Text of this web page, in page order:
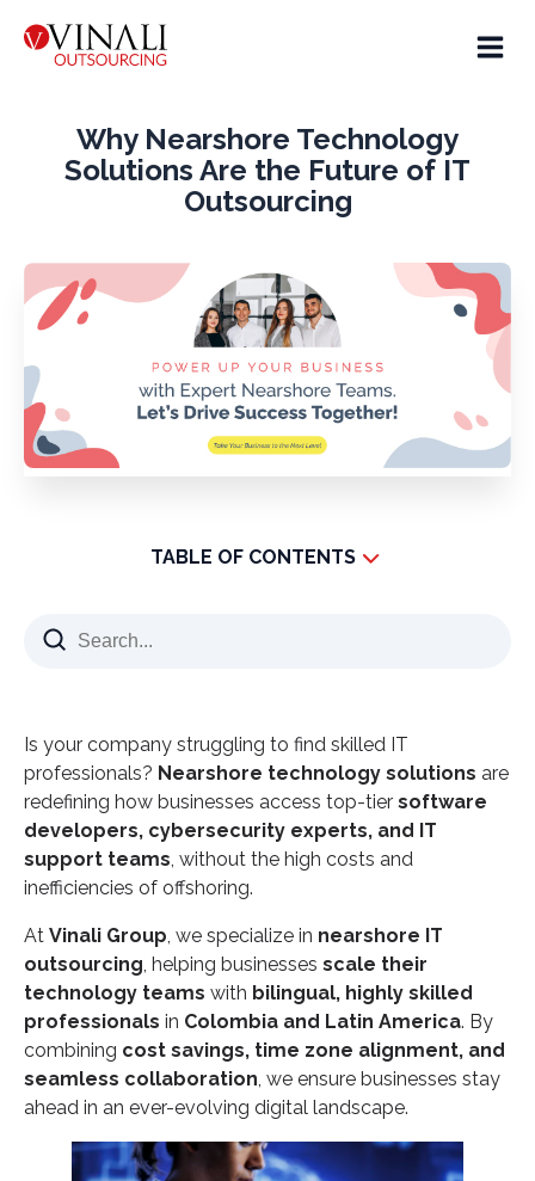
Why Nearshore Technology
Solutions Are the Future of IT
Outsourcing
TABLE OF CONTENTS
Changing IT Outsourcing
Hub
Key Benefits of Nearshore Technology Solutions
1. Cost Savings Without Compromising Quality
2. Real-Time Collaboration & Productivity
3. Access to a Skilled IT Talent Pool
4. Strong Cybersecurity & Regulatory Compliance
Why Vinali Group is a Leading Nearshore IT Partner
Nearshore Technology Solutions Are the Future of
IT Outsourcing
Ready to Scale Your IT Team with Nearshore
Talent?
Is your company struggling to find skilled IT
professionals? Nearshore technology solutions are
redefining how businesses access top-tier software
developers, cybersecurity experts, and IT
support teams , without the high costs and
inefficiencies of offshoring.
At Vinali Group , we specialize in nearshore IT
outsourcing , helping businesses scale their
technology teams with bilingual, highly skilled
professionals in Colombia and Latin America. By
combining cost savings, time zone alignment, and
seamless collaboration , we ensure businesses stay
ahead in an ever-evolving digital landscape.